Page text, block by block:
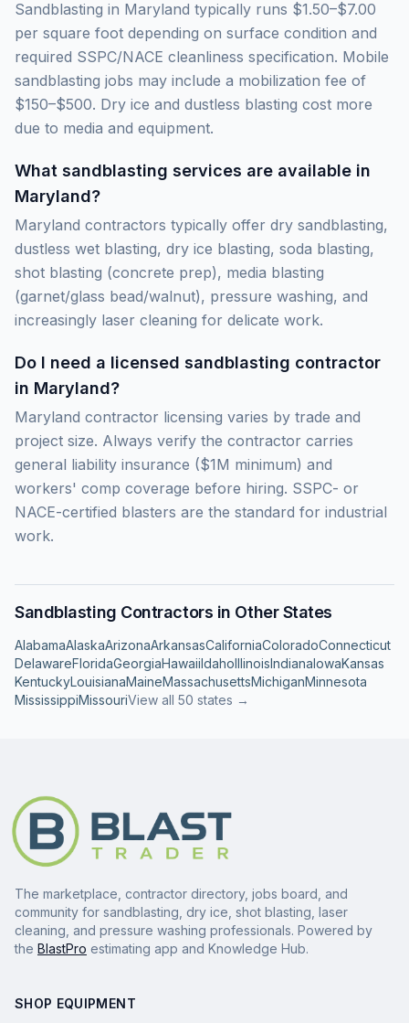
Sandblasting in Maryland typically runs $1.50–$7.00
per square foot depending on surface condition and
required SSPC/NACE cleanliness specification. Mobile
sandblasting jobs may include a mobilization fee of
$150–$500. Dry ice and dustless blasting cost more
due to media and equipment.
What sandblasting services are available in
Maryland?
Maryland contractors typically offer dry sandblasting,
dustless wet blasting, dry ice blasting, soda blasting,
shot blasting (concrete prep), media blasting
(garnet/glass bead/walnut), pressure washing, and
increasingly laser cleaning for delicate work.
Do I need a licensed sandblasting contractor
in Maryland?
Maryland contractor licensing varies by trade and
project size. Always verify the contractor carries
general liability insurance ($1M minimum) and
workers' comp coverage before hiring. SSPC- or
NACE-certified blasters are the standard for industrial
work.
Sandblasting Contractors in Other States
AlabamaAlaskaArizonaArkansasCaliforniaColoradoConnecticut
DelawareFloridaGeorgiaHawaiiIdahoIllinoisIndianaIowaKansas
KentuckyLouisianaMaineMassachusettsMichiganMinnesota
MississippiMissouriView all 50 states →
The marketplace, contractor directory, jobs board, and
community for sandblasting, dry ice, shot blasting, laser
cleaning, and pressure washing professionals. Powered by
the BlastPro estimating app and Knowledge Hub.
SHOP EQUIPMENT